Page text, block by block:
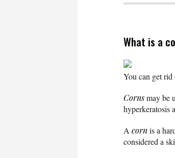
What is a
You can get rid
Cornsmay be
hyperkeratosis
A cornis a
considered a